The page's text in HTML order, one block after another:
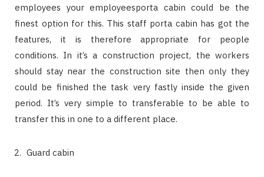
employees your employeesporta cabin could be the
finest option for this. This staff porta cabin has got the
features, it is therefore appropriate for people
conditions. In it’s a construction project, the workers
should stay near the construction site then only they
could be finished the task very fastly inside the given
period. It’s very simple to transferable to be able to
transfer this in one to a different place.
Guard cabin